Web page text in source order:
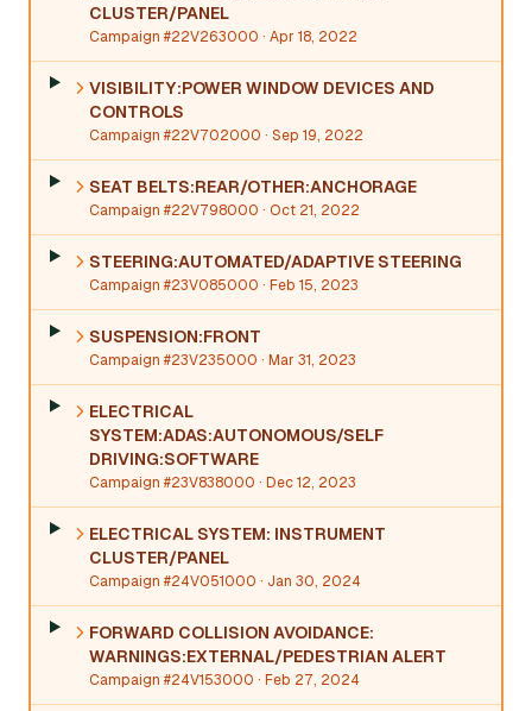
CLUSTER/PANEL
Campaign #22V263000 · Apr 18, 2022
VISIBILITY:POWER WINDOW DEVICES AND
CONTROLS
Campaign #22V702000 · Sep 19, 2022
SEAT BELTS:REAR/OTHER:ANCHORAGE
Campaign #22V798000 · Oct 21, 2022
STEERING:AUTOMATED/ADAPTIVE STEERING
Campaign #23V085000 · Feb 15, 2023
SUSPENSION:FRONT
Campaign #23V235000 · Mar 31, 2023
ELECTRICAL
SYSTEM:ADAS:AUTONOMOUS/SELF
DRIVING:SOFTWARE
Campaign #23V838000 · Dec 12, 2023
ELECTRICAL SYSTEM: INSTRUMENT
CLUSTER/PANEL
Campaign #24V051000 · Jan 30, 2024
FORWARD COLLISION AVOIDANCE:
WARNINGS:EXTERNAL/PEDESTRIAN ALERT
Campaign #24V153000 · Feb 27, 2024